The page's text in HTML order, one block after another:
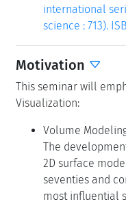
international
science : 713).
Motivation
This seminar will
Visualization:
Volume
The
2D surface
seventies and
most influential